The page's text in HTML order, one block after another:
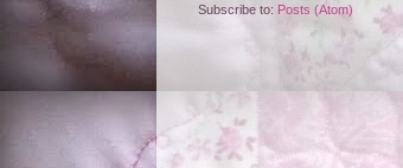
Subscribe to: Posts (Atom)